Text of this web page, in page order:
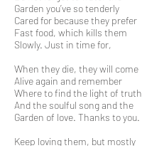
Garden you’ve so tenderly
Cared for because they prefer
Fast food, which kills them
Slowly. Just in time for,
When they die, they will come
Alive again and remember
Where to find the light of truth
And the soulful song and the
Garden of love. Thanks to you.
Keep loving them, but mostly